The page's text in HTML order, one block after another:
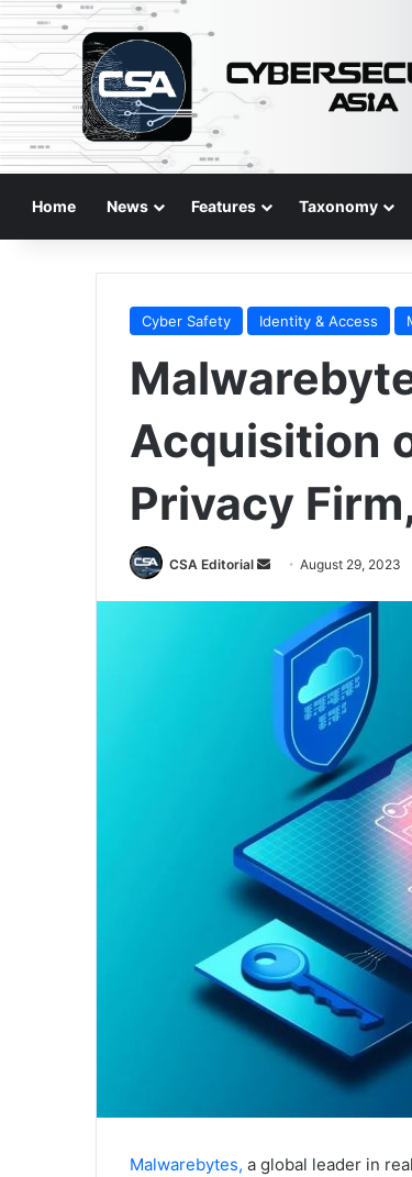
Home News Features Taxonomy
Cyber Safety Identity & Access
Acquisition
Privacy
CSA Editorial
Send August 29, 2023
Malwarebytes, a global leader in